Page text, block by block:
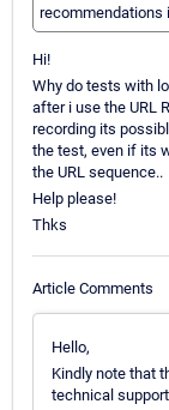
recommendations
Hi!
Why do tests with
after i use the URL
recording its
the test, even if its
the URL sequence..
Help please!
Thks
Article Comments
Hello,
Kindly note that
technical